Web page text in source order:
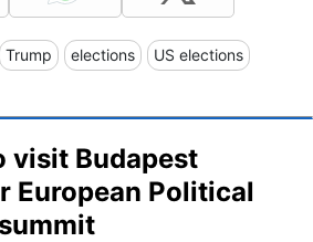
Trump elections US elections
visit Budapest
European Political